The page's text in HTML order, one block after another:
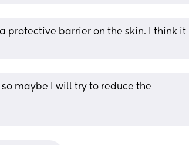
protective barrier on the skin. I think it
maybe I will try to reduce the